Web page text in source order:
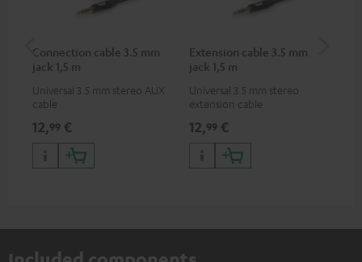
Connection cable 3.5 mm
jack 1,5 m
Universal 3.5 mm stereo AUX
cable
12,99 €
Extension cable 3.5 mm
jack 1,5 m
Universal 3.5 mm stereo
extension cable
12,99 €